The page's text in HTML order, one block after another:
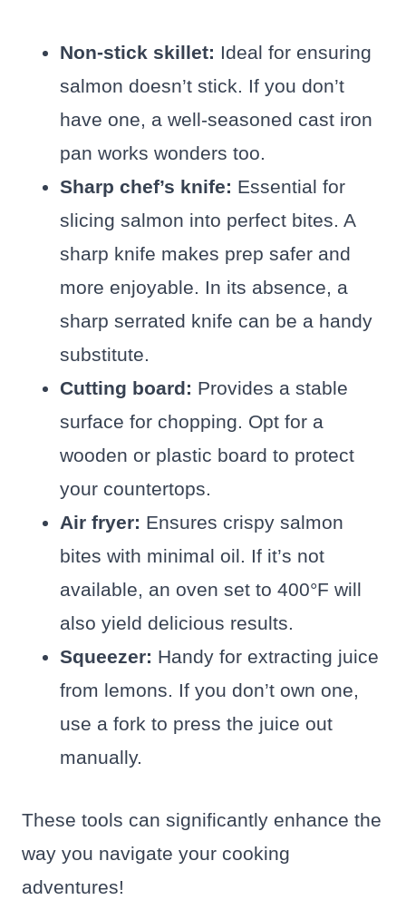
Non-stick skillet: Ideal for ensuring
salmon doesn’t stick. If you don’t
have one, a well-seasoned cast iron
pan works wonders too.
Sharp chef’s knife: Essential for
slicing salmon into perfect bites. A
sharp knife makes prep safer and
more enjoyable. In its absence, a
sharp serrated knife can be a handy
substitute.
Cutting board: Provides a stable
surface for chopping. Opt for a
wooden or plastic board to protect
your countertops.
Air fryer: Ensures crispy salmon
bites with minimal oil. If it’s not
available, an oven set to 400°F will
also yield delicious results.
Squeezer: Handy for extracting juice
from lemons. If you don’t own one,
use a fork to press the juice out
manually.
These tools can significantly enhance the
way you navigate your cooking
adventures!